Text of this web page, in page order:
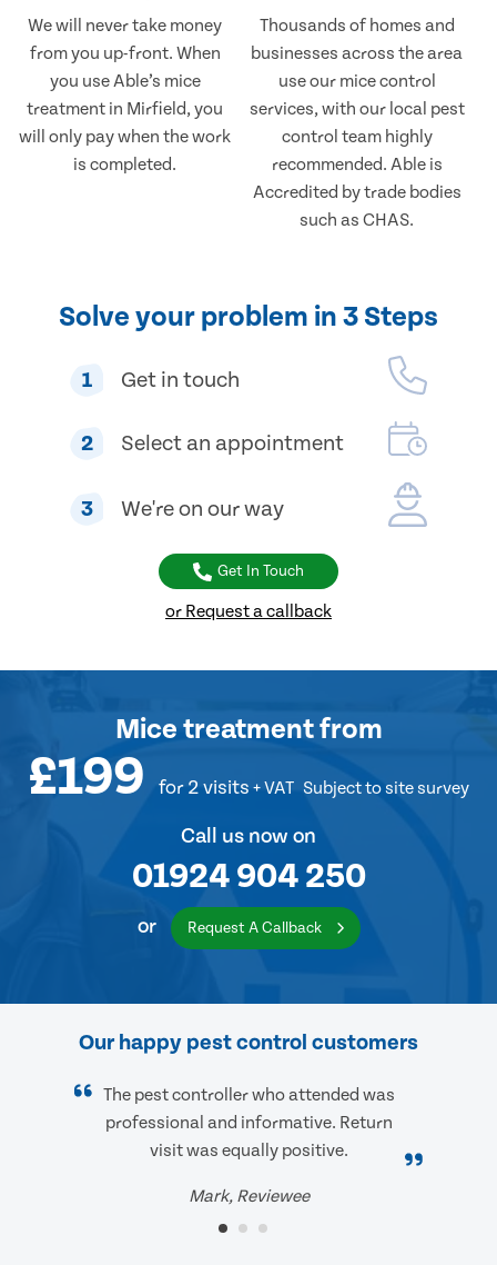
We will never take money
from you up-front. When
you use Able’s mice
treatment in Mirfield, you
will only pay when the work
is completed.
Thousands of homes and
businesses across the area
use our mice control
services, with our local pest
control team highly
recommended. Able is
Accredited by trade bodies
such as CHAS.
Solve your problem in 3 Steps
1 Get in touch
2 Select an appointment
3 We're on our way
Get In Touch
or Request a callback
Mice treatmentfrom
£199 for 2 visits + VAT Subject to site survey
Call us now on
01924 904 250
or Request A Callback
Our happy pest control customers
The pest controller who attended was
professional and informative. Return
visit was equally positive.
Mark, Reviewee